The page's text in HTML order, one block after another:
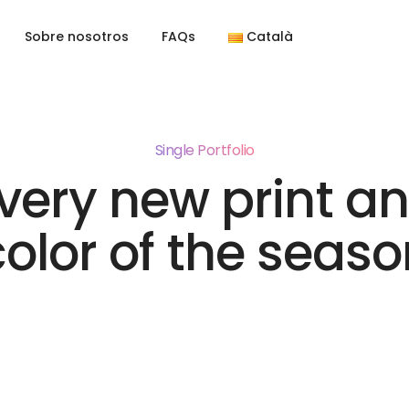
Sobre nosotros FAQs Català
Single Portfolio
new print
of the